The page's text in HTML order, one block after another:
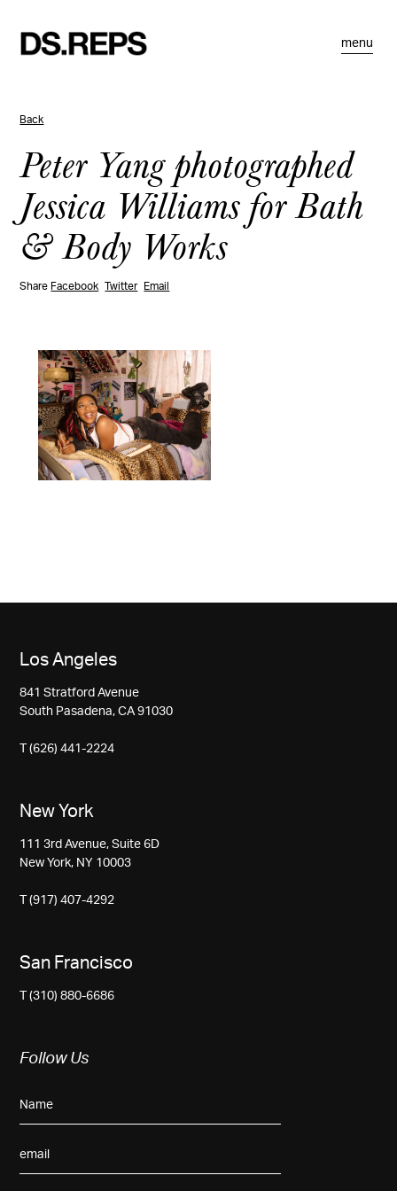
menu
Back
Peter Yang photographed
Jessica Williams for Bath
& Body Works
Share Facebook Twitter Email
Los Angeles
841 Stratford Avenue
South Pasadena, CA 91030
T (626) 441-2224
New York
111 3rd Avenue, Suite 6D
New York, NY 10003
T (917) 407-4292
San Francisco
T (310) 880-6686
Follow Us